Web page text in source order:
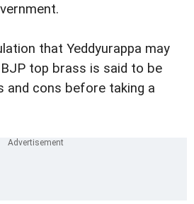
that Yeddyurappa may
top brass is said to be
and cons before taking a